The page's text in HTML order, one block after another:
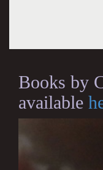
Books by
available